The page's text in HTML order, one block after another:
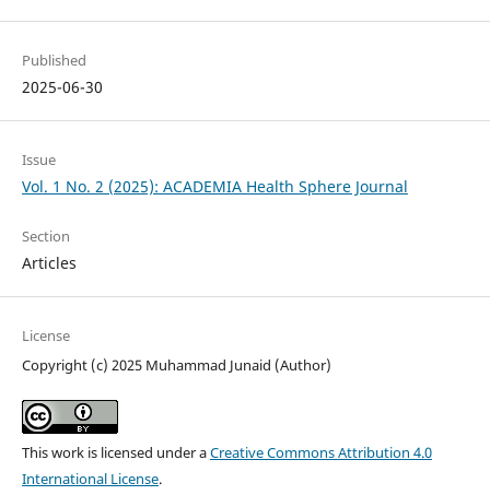
Published
2025-06-30
Issue
Vol. 1 No. 2 (2025): ACADEMIA Health Sphere Journal
Section
Articles
License
Copyright (c) 2025 Muhammad Junaid (Author)
This work is licensed under aCreative Commons Attribution 4.0
International License.